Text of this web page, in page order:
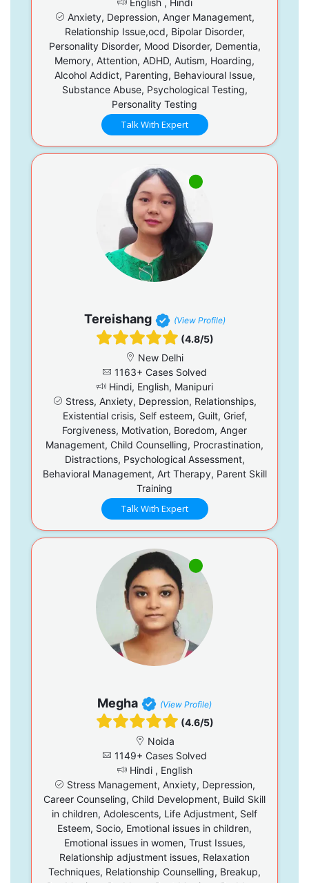
English , Hindi
Anxiety, Depression, Anger Management,
Relationship Issue,ocd, Bipolar Disorder,
Personality Disorder, Mood Disorder, Dementia,
Memory, Attention, ADHD, Autism, Hoarding,
Alcohol Addict, Parenting, Behavioural Issue,
Substance Abuse, Psychological Testing,
Personality Testing
Talk With Expert
Tereishang (View Profile)
(4.8/5)
New Delhi
1163+ Cases Solved
Hindi, English, Manipuri
Stress, Anxiety, Depression, Relationships,
Existential crisis, Self esteem, Guilt, Grief,
Forgiveness, Motivation, Boredom, Anger
Management, Child Counselling, Procrastination,
Distractions, Psychological Assessment,
Behavioral Management, Art Therapy, Parent Skill
Training
Talk With Expert
Megha (View Profile)
(4.6/5)
Noida
1149+ Cases Solved
Hindi , English
Stress Management, Anxiety, Depression,
Career Counseling, Child Development, Build Skill
in children, Adolescents, Life Adjustment, Self
Esteem, Socio, Emotional issues in children,
Emotional issues in women, Trust Issues,
Relationship adjustment issues, Relaxation
Techniques, Relationship Counselling, Breakup,